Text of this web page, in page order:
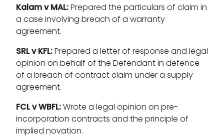
Kalam v MAL:Prepared the particulars of claim in
a case involving breach of a warranty
agreement.
SRL v KFL:Prepared a letter of response and legal
opinion on behalf of the Defendant in defence
of a breach of contract claim under a supply
agreement.
FCL v WBFL:Wrote a legal opinion on pre-
incorporation contracts and the principle of
implied novation.